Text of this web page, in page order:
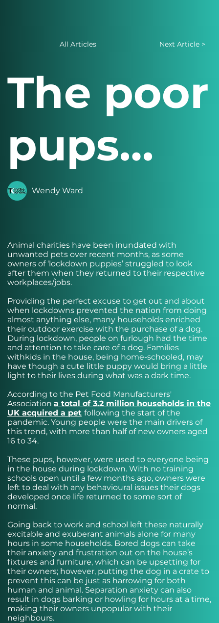
All Articles
The poor
pups…
Wendy Ward
Animal charities have been inundated with
unwanted pets over recent months, as some
owners of ‘lockdown puppies’ struggled to look
after them when they returned to their respective
workplaces/jobs.
Providing the perfect excuse to get out and about
when lockdowns prevented the nation from doing
almost anything else, many households enriched
their outdoor exercise with the purchase of a dog.
During lockdown, people on furlough had the time
and attention to take care of a dog. Families
withkids in the house, being home-schooled, may
have though a cute little puppy would bring a little
light to their lives during what was a dark time.
According to the Pet Food Manufacturers'
Association a total of 3.2 million households in the
UK acquired a pet following the start of the
pandemic. Young people were the main drivers of
this trend, with more than half of new owners aged
16 to 34.
These pups, however, were used to everyone being
in the house during lockdown. With no training
schools open until a few months ago, owners were
left to deal with any behavioural issues their dogs
developed once life returned to some sort of
normal.
Going back to work and school left these naturally
excitable and exuberant animals alone for many
hours in some households. Bored dogs can take
their anxiety and frustration out on the house’s
fixtures and furniture, which can be upsetting for
their owners; however, putting the dog in a crate to
prevent this can be just as harrowing for both
human and animal. Separation anxiety can also
result in dogs barking or howling for hours at a time,
making their owners unpopular with their
neighbours.
Next Article >